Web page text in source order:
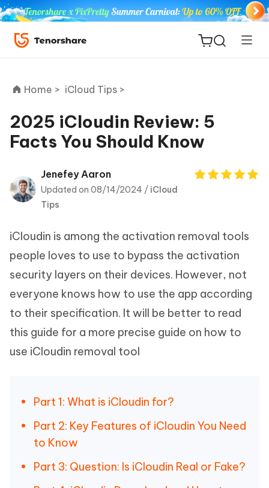
ReiBoot
Tenorshare
PDNob
iAnyGo
Home > iCloud Tips >
2025 iCloudin Review: 5
Facts You Should Know
Jenefey Aaron
Updated on 08/14/2024 / iCloud
Tips
iCloudin is among the activation removal tools
people loves to use to bypass the activation
security layers on their devices. However, not
everyone knows how to use the app according
to their specification. It will be better to read
this guide for a more precise guide on how to
use iCloudin removal tool
Part 1: What is iCloudin for?
Part 2: Key Features of iCloudin You Need
to Know
Part 3: Question: Is iCloudin Real or Fake?